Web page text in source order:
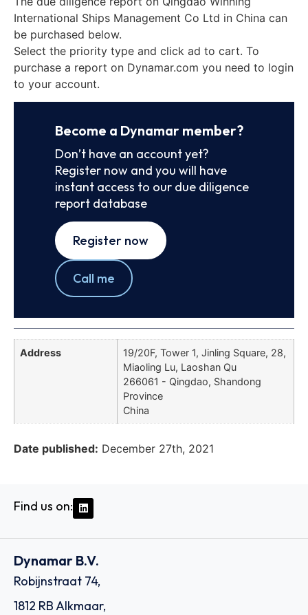
International Ships Management Co Ltd in China can
be purchased below.
Select the priority type and click ad to cart. To
purchase a report on Dynamar.com you need to login
to your account.
Become a Dynamar member?
Don’t have an account yet?
Register now and you will have
instant access to our due diligence
report database
Register now
Call me
Address
19/20F, Tower 1, Jinling Square, 28,
Miaoling Lu, Laoshan Qu
266061 - Qingdao, Shandong
Province
China
Date published: December 27th, 2021
Find us on:
Dynamar B.V.
Robijnstraat 74,
1812 RB Alkmaar,